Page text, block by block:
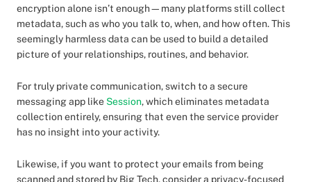
encryption alone isn’t enough—many platforms still collect
metadata, such as who you talk to, when, and how often. This
seemingly harmless data can be used to build a detailed
picture of your relationships, routines, and behavior.
For truly private communication, switch to a secure
messaging app like Session, which eliminates metadata
collection entirely, ensuring that even the service provider
has no insight into your activity.
Likewise, if you want to protect your emails from being
scanned and stored by Big Tech, consider a privacy-focused